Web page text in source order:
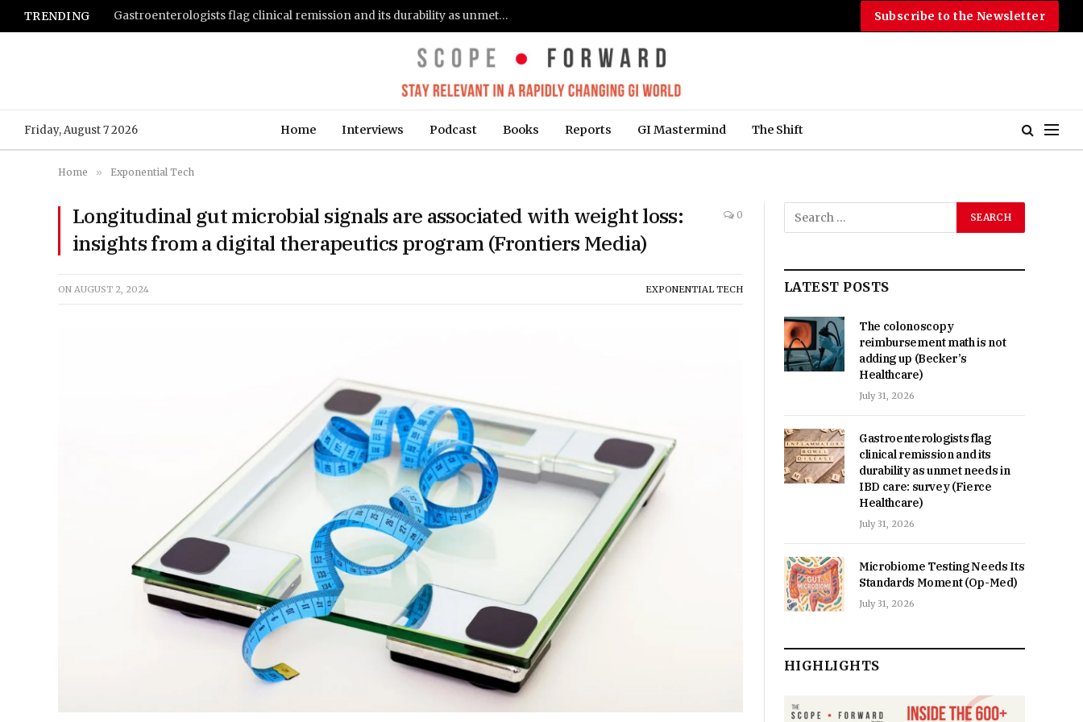
TRENDING Gastroenterologists flag clinical remission and its durability as unmet needs in IBD care: survey (Fierce Healthcare) Subscribe to the Newsletter
Friday, August 7 2026 Home Interviews Podcast Books Reports GI Mastermind The Shift
Home » Exponential Tech
Longitudinal gut microbial signals are associated with weight loss:
insights from a digital therapeutics program (Frontiers Media)
0
ON AUGUST 2, 2024 EXPONENTIAL TECH LATEST POSTS
The colonoscopy
reimbursement math is not
adding up (Becker’s
Healthcare)
July 31, 2026
Gastroenterologists flag
clinical remission and its
durability as unmet needs in
IBD care: survey (Fierce
Healthcare)
July 31, 2026
Microbiome Testing Needs Its
Standards Moment (Op-Med)
July 31, 2026
HIGHLIGHTS